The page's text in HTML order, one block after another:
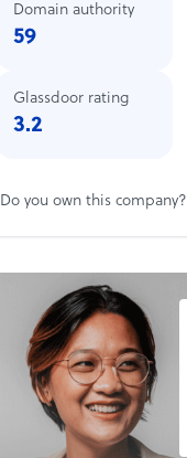
Domain authority
59
Glassdoor rating
3.2
Do you own this company?